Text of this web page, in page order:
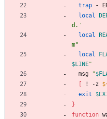
trap -
local
d.'
local
m"
local
$LINE"
  msg
"
! -z
exit
}
function